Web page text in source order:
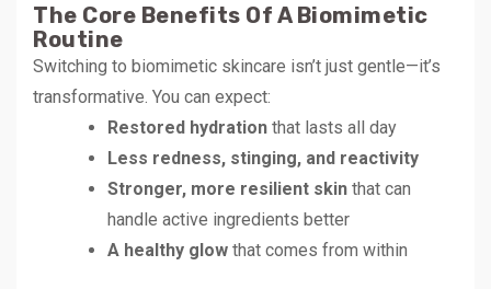
The Core Benefits Of A Biomimetic
Routine
Switching to biomimetic skincare isn’t just gentle—it’s
transformative. You can expect:
Restored hydration that lasts all day
Less redness, stinging, and reactivity
Stronger, more resilient skin that can
handle active ingredients better
A healthy glow that comes from within